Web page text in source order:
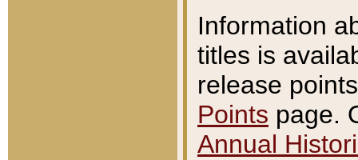
Information
titles is
release
Points page.
Annual